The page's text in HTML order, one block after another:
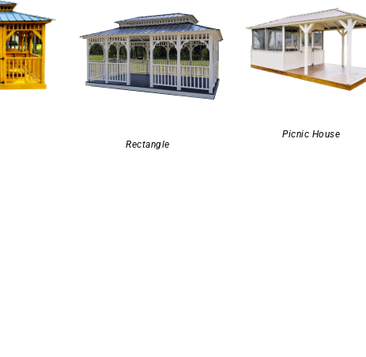
Rectangle
Picnic House